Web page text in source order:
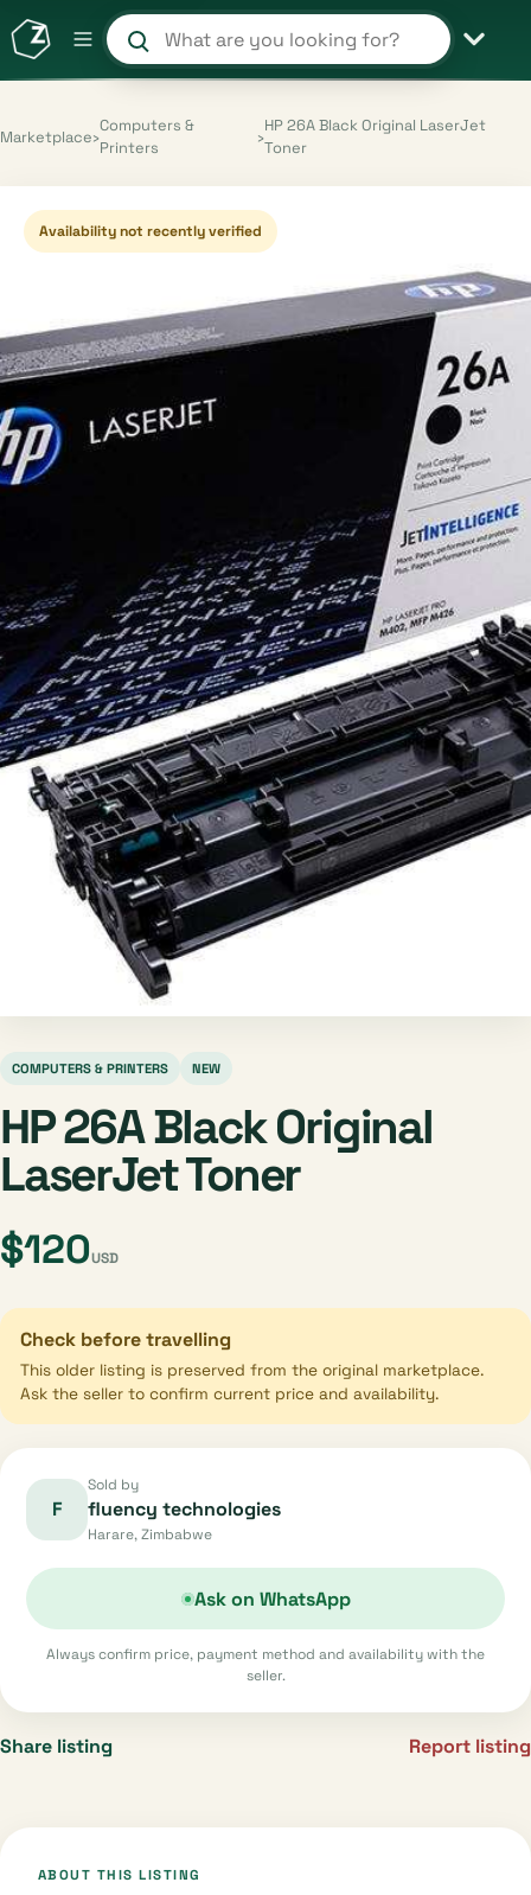
Search products and shops
Marketplace›
Computers &
Printers
›
HP 26A Black Original LaserJet
Toner
Availability not recently verified
COMPUTERS & PRINTERS NEW
HP 26A Black Original
LaserJet Toner
$120USD
Check before travelling
This older listing is preserved from the original marketplace.
Ask the seller to confirm current price and availability.
F
Sold by
fluency technologies
Harare, Zimbabwe
Ask on WhatsApp
Always confirm price, payment method and availability with the
seller.
Share listing Report listing
ABOUT THIS LISTING